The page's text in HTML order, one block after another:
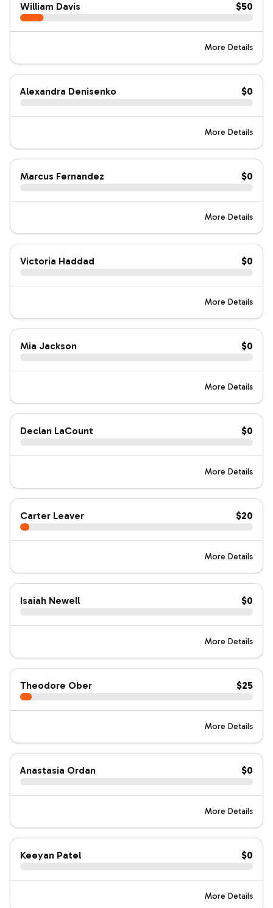
William Davis $50
More Details
Alexandra Denisenko $0
More Details
Marcus Fernandez $0
More Details
Victoria Haddad $0
More Details
Mia Jackson $0
More Details
Declan LaCount $0
More Details
Carter Leaver $20
More Details
Isaiah Newell $0
More Details
Theodore Ober $25
More Details
Anastasia Ordan $0
More Details
Keeyan Patel $0
More Details